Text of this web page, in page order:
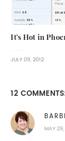
It's Hot in
JULY 09, 2012
12
MAY